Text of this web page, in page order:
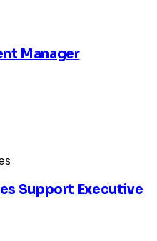
Manager
Support Executive